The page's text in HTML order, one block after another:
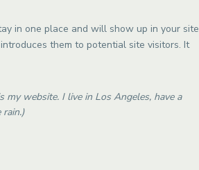
in one place and will show up in your site
them to potential site visitors. It
my website. I live in Los Angeles, have a
rain.)